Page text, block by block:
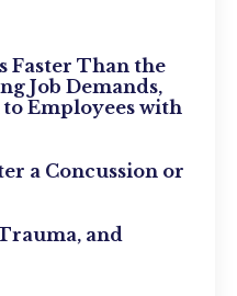
Faster Than the
Job Demands,
Employees with
a Concussion or
and